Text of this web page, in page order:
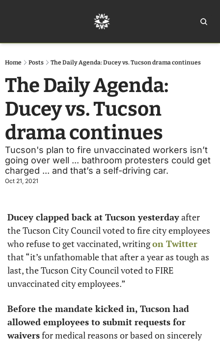
Home Posts The Daily Agenda: Ducey vs. Tucson drama continues
The Daily Agenda:
Ducey vs. Tucson
drama continues
Tucson's plan to fire unvaccinated workers isn’t
going over well ... bathroom protesters could get
charged ... and that’s a self-driving car.
Oct 21, 2021
Ducey clapped back at Tucson yesterday after
the Tucson City Council voted to fire city employees
who refuse to get vaccinated, writing on Twitter
that “it’s unfathomable that after a year as tough as
last, the Tucson City Council voted to FIRE
unvaccinated city employees.”
Before the mandate kicked in, Tucson had
allowed employees to submit requests for
waivers for medical reasons or based on sincerely